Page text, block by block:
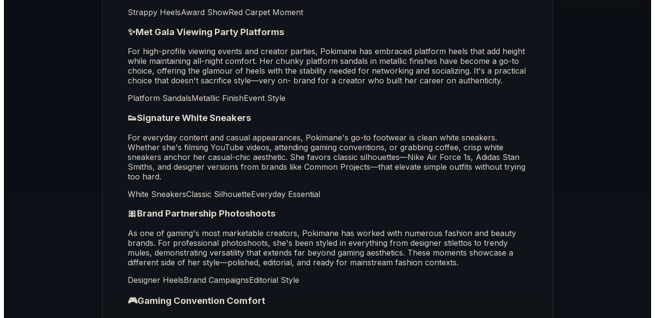
Strappy HeelsAward ShowRed Carpet Moment
✨Met Gala Viewing Party Platforms
For high-profile viewing events and creator parties, Pokimane has embraced platform heels that add height
while maintaining all-night comfort. Her chunky platform sandals in metallic finishes have become a go-to
choice, offering the glamour of heels with the stability needed for networking and socializing. It's a practical
choice that doesn't sacrifice style—very on- brand for a creator who built her career on authenticity.
Platform SandalsMetallic FinishEvent Style
👟Signature White Sneakers
For everyday content and casual appearances, Pokimane's go-to footwear is clean white sneakers.
Whether she's filming YouTube videos, attending gaming conventions, or grabbing coffee, crisp white
sneakers anchor her casual-chic aesthetic. She favors classic silhouettes—Nike Air Force 1s, Adidas Stan
Smiths, and designer versions from brands like Common Projects—that elevate simple outfits without trying
too hard.
White SneakersClassic SilhouetteEveryday Essential
🎀Brand Partnership Photoshoots
As one of gaming's most marketable creators, Pokimane has worked with numerous fashion and beauty
brands. For professional photoshoots, she's been styled in everything from designer stilettos to trendy
mules, demonstrating versatility that extends far beyond gaming aesthetics. These moments showcase a
different side of her style—polished, editorial, and ready for mainstream fashion contexts.
Designer HeelsBrand CampaignsEditorial Style
🎮Gaming Convention Comfort